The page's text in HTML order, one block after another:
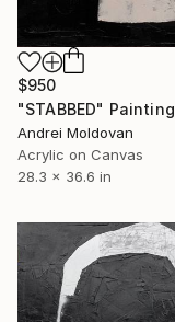
$950
"STABBED" Painting
Andrei Moldovan
Acrylic on Canvas
28.3 x 36.6 in